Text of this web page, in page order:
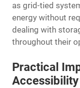
as grid-tied
energy without
dealing with
throughout their
Practical